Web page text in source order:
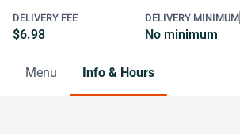
DELIVERY FEE
$6.98
DELIVERY MINIMUM
No minimum
Menu Info & Hours